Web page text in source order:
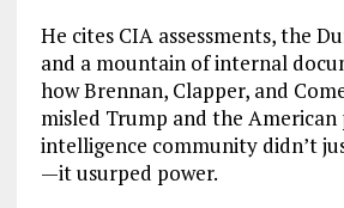
He cites CIA assessments, the
and a mountain of internal
how Brennan, Clapper, and
misled Trump and the American
intelligence community didn’t
—it usurped power.